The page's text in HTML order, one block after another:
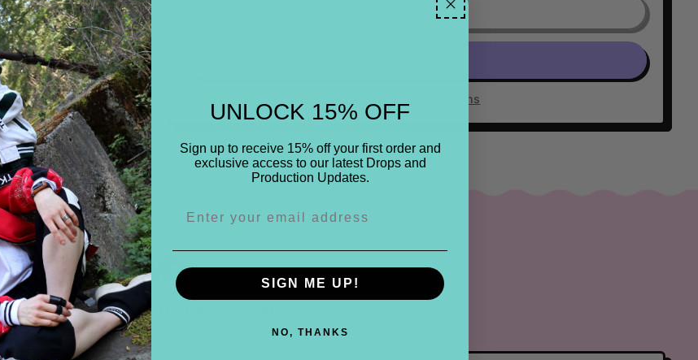
ADD TO CART
More payment options
FAQ
Find the most frequently asked questions below.
UNLOCK 15% OFF
Sign up to receive 15% off your first order and
exclusive access to our latest Drops and
Production Updates.
SIGN ME UP!
NO, THANKS